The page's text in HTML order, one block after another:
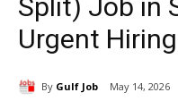
Split) Job in
Urgent Hiring
By Gulf Job May 14, 2026